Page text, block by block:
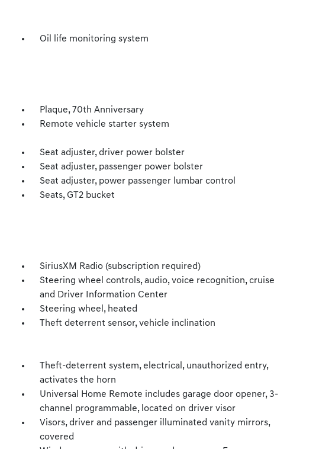
Oil life monitoring system
Plaque, 70th Anniversary
Remote vehicle starter system
Seat adjuster, driver power bolster
Seat adjuster, passenger power bolster
Seat adjuster, power passenger lumbar control
Seats, GT2 bucket
SiriusXM Radio (subscription required)
Steering wheel controls, audio, voice recognition, cruise
and Driver Information Center
Steering wheel, heated
Theft deterrent sensor, vehicle inclination
Theft-deterrent system, electrical, unauthorized entry,
activates the horn
Universal Home Remote includes garage door opener, 3-
channel programmable, located on driver visor
Visors, driver and passenger illuminated vanity mirrors,
covered